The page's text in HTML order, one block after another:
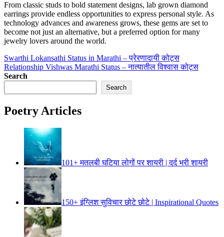
From classic studs to bold statement designs, lab grown diamond
earrings provide endless opportunities to express personal style. As
technology advances and awareness grows, these gems are set to
become not just an alternative, but a preferred option for many
jewelry lovers around the world.
Post
navigation
Swarthi Lokansathi Status in Marathi – प्रेरणादायी कोट्स
Relationship Vishwas Marathi Status – नात्यातील विश्वास कोट्स
Search
Search
Poetry Articles
101+ मतलबी घटिया लोगों पर शायरी | दर्द भरी शायरी
150+ इंग्लिश सुविचार छोटे छोटे | Inspirational Quotes